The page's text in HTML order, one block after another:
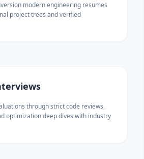
modern engineering resumes
project trees and verified
through strict code reviews,
optimization deep dives with industry